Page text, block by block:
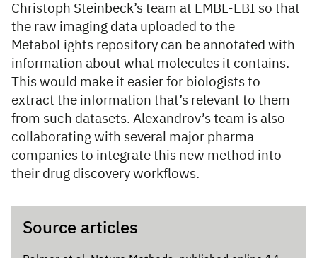
Christoph Steinbeck’s team at EMBL-EBI so that
the raw imaging data uploaded to the
MetaboLights repository can be annotated with
information about what molecules it contains.
This would make it easier for biologists to
extract the information that’s relevant to them
from such datasets. Alexandrov’s team is also
collaborating with several major pharma
companies to integrate this new method into
their drug discovery workflows.
Source articles